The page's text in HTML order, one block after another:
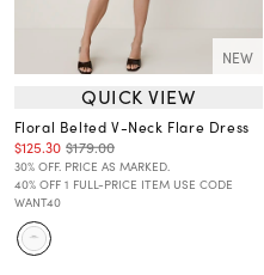
NEW
QUICK VIEW
Floral Belted V-Neck Flare Dress
$125.30 $179.00
30% OFF. PRICE AS MARKED.
40% OFF 1 FULL-PRICE ITEM USE CODE
WANT40